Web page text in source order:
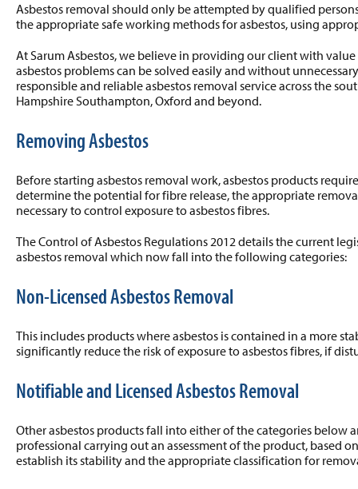
Asbestos removal should only be attempted by qualified
the appropriate safe working methods for asbestos, using
At Sarum Asbestos, we believe in providing our client with
asbestos problems can be solved easily and without
responsible and reliable asbestos removal service across the
Hampshire Southampton, Oxford and beyond.
Removing Asbestos
Before starting asbestos removal work, asbestos products
determine the potential for fibre release, the appropriate
necessary to control exposure to asbestos fibres.
The Control of Asbestos Regulations 2012 details the current
asbestos removal which now fall into the following categories:
Non-Licensed Asbestos Removal
This includes products where asbestos is contained in a more
significantly reduce the risk of exposure to asbestos fibres, if
Notifiable and Licensed Asbestos Removal
Other asbestos products fall into either of the categories below
professional carrying out an assessment of the product, based
establish its stability and the appropriate classification for